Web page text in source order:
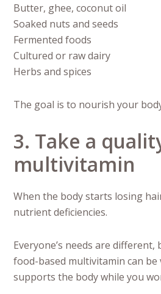
Butter, ghee, coconut oil
Soaked nuts and seeds
Fermented foods
Cultured or raw dairy
Herbs and spices
The goal is to nourish your
3. Take a
multivitamin
When the body starts losing
nutrient deficiencies.
Everyone’s needs are
food-based multivitamin can
supports the body while you